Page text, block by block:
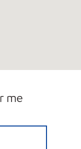
me